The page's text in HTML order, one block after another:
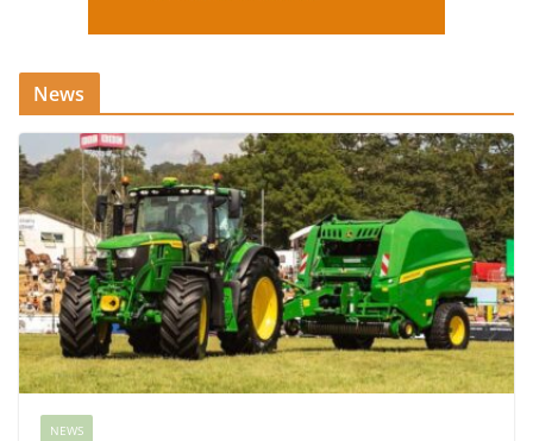
News
NEWS